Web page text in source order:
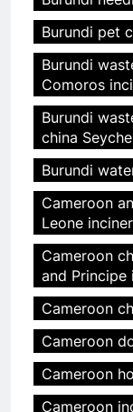
Burundi pet
Burundi
Comoros
Burundi
china
Burundi
Cameroon
Leone
Cameroon
and Principe
Cameroon
Cameroon
Cameroon
Cameroon